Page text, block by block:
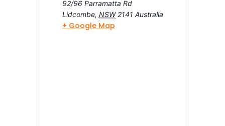
92/96 Parramatta Rd
Lidcombe, NSW 2141 Australia
+ Google Map